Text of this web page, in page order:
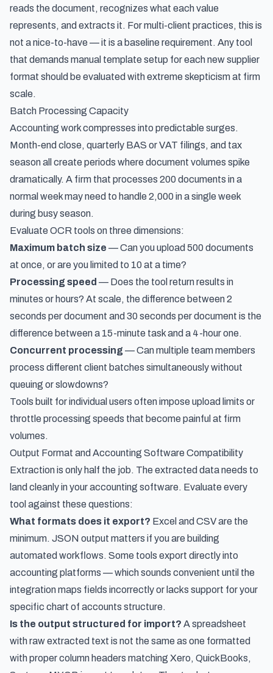
reads the document, recognizes what each value
represents, and extracts it. For multi-client practices, this is
not a nice-to-have — it is a baseline requirement. Any tool
that demands manual template setup for each new supplier
format should be evaluated with extreme skepticism at firm
scale.
Batch Processing Capacity
Accounting work compresses into predictable surges.
Month-end close, quarterly BAS or VAT filings, and tax
season all create periods where document volumes spike
dramatically. A firm that processes 200 documents in a
normal week may need to handle 2,000 in a single week
during busy season.
Evaluate OCR tools on three dimensions:
Maximum batch size — Can you upload 500 documents
at once, or are you limited to 10 at a time?
Processing speed — Does the tool return results in
minutes or hours? At scale, the difference between 2
seconds per document and 30 seconds per document is the
difference between a 15-minute task and a 4-hour one.
Concurrent processing — Can multiple team members
process different client batches simultaneously without
queuing or slowdowns?
Tools built for individual users often impose upload limits or
throttle processing speeds that become painful at firm
volumes.
Output Format and Accounting Software Compatibility
Extraction is only half the job. The extracted data needs to
land cleanly in your accounting software. Evaluate every
tool against these questions:
What formats does it export? Excel and CSV are the
minimum. JSON output matters if you are building
automated workflows. Some tools export directly into
accounting platforms — which sounds convenient until the
integration maps fields incorrectly or lacks support for your
specific chart of accounts structure.
Is the output structured for import? A spreadsheet
with raw extracted text is not the same as one formatted
with proper column headers matching Xero, QuickBooks,